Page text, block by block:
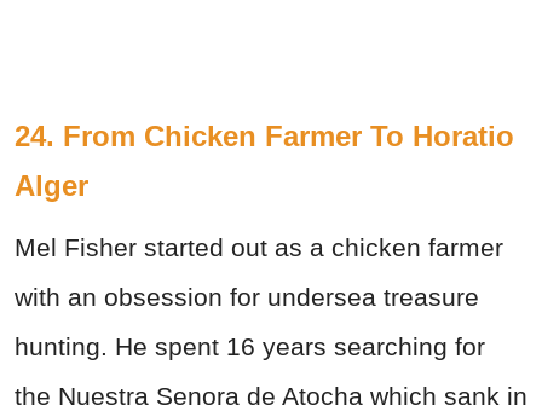
24. From Chicken Farmer To Horatio
Alger
Mel Fisher started out as a chicken farmer
with an obsession for undersea treasure
hunting. He spent 16 years searching for
the Nuestra Senora de Atocha which sank in